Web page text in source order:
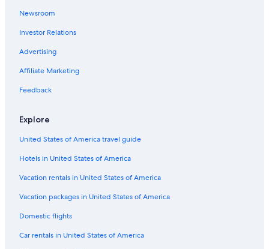
Hotels near Castlefield Urban Heritage Park
Hotels near Aviva Studios
Hotels near AO Arena
Spinningfields Hotels
Hotels with a Pool in Manchester
Newsroom
Investor Relations
Advertising
Affiliate Marketing
Feedback
Explore
United States of America travel guide
Hotels in United States of America
Vacation rentals in United States of America
Vacation packages in United States of America
Domestic flights
Car rentals in United States of America